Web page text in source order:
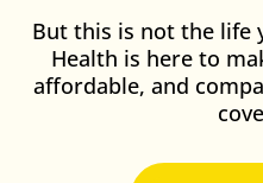
But this is not the life
Health is here to
affordable, and